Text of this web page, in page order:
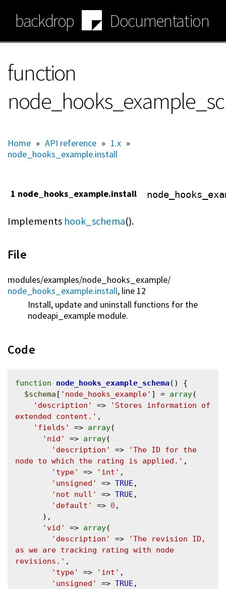
main
content
backdrop Documentation
function
Home » API reference » 1.x »
node_hooks_example.install
1 node_hooks_example.install
Implements hook_schema().
File
modules/examples/node_hooks_example/
node_hooks_example.install, line 12
Install, update and uninstall functions for the
nodeapi_example module.
Code
function node_hooks_example_schema() {
$schema [ 'node_hooks_example' ] = array(
'description'
=>
'Stores information of
extended content.' ,
'fields'
=> array(
'nid'
=> array(
'description'
=>
'The ID for the
node to which the rating is applied.' ,
'type'
=> 'int' ,
'unsigned'
=> TRUE ,
'not null'
=> TRUE ,
'default'
=> 0 ,
'vid'
=> array(
'description'
=>
'The revision ID,
as we are tracking rating with node
revisions.' ,
'type'
=> 'int' ,
'unsigned'
=> TRUE ,